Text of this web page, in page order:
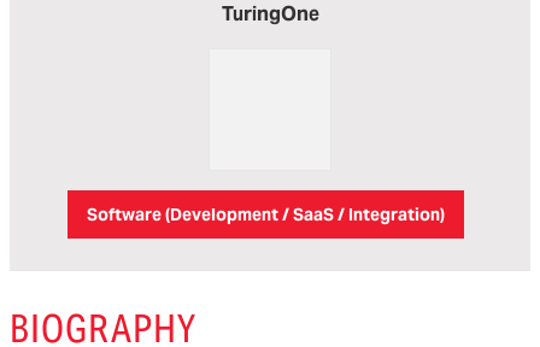
TuringOne
Software (Development / SaaS / Integration)
BIOGRAPHY